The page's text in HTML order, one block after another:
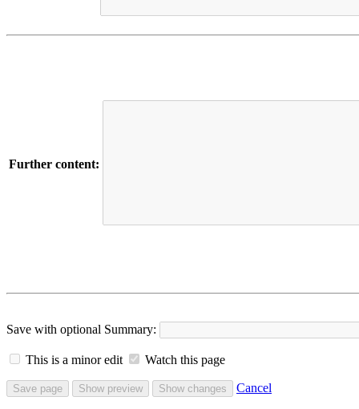
Further content:
Save with optional Summary:
This is a minor edit Watch this page
Cancel